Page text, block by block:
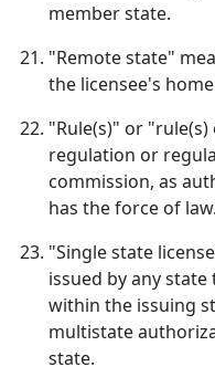
member state.
"Remote state"
the licensee's
"Rule(s)" or
regulation or
commission, as
has the force of law.
"Single state
issued by any
within the issuing
multistate
state.